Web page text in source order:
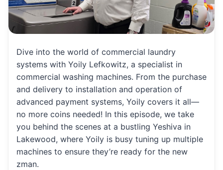
Dive into the world of commercial laundry
systems with Yoily Lefkowitz, a specialist in
commercial washing machines. From the purchase
and delivery to installation and operation of
advanced payment systems, Yoily covers it all—
no more coins needed! In this episode, we take
you behind the scenes at a bustling Yeshiva in
Lakewood, where Yoily is busy tuning up multiple
machines to ensure they’re ready for the new
zman.